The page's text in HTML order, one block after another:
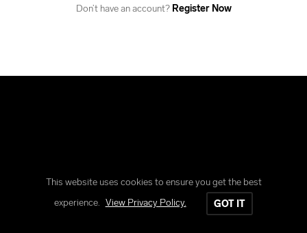
Don’t have an account? Register Now
Copyright © Reform Clothing
This website uses cookies to ensure you get the best
experience. View Privacy Policy. GOT IT